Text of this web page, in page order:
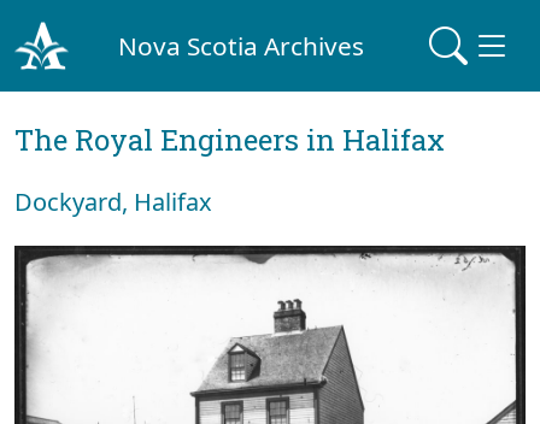
Nova Scotia Archives
The Royal Engineers in Halifax
Dockyard, Halifax